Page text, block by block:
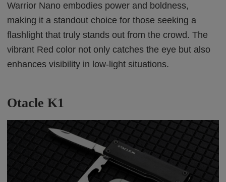
Warrior Nano embodies power and boldness,
making it a standout choice for those seeking a
flashlight that truly stands out from the crowd. The
vibrant Red color not only catches the eye but also
enhances visibility in low-light situations.
Otacle K1